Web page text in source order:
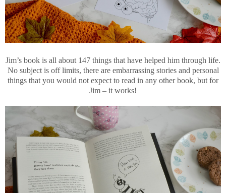
Jim’s book is all about 147 things that have helped him through life.
No subject is off limits, there are embarrassing stories and personal
things that you would not expect to read in any other book, but for
Jim – it works!